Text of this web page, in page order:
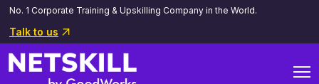
No. 1 Corporate Training & Upskilling Company in the World.
Talk to us